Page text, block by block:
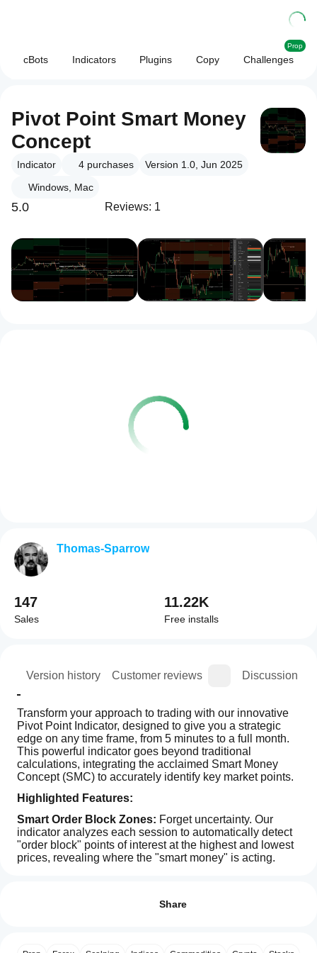
cBots Indicators Plugins Copy Challenges
Prop
Pivot Point Smart Money
Concept
Indicator 4 purchases
Version 1.0, Jun 2025
Windows, Mac
5.0 Reviews: 1
Version history Customer reviews Discussion
Transform your approach to trading with our innovative
Pivot Point Indicator, designed to give you a strategic
edge on any time frame, from 5 minutes to a full month.
This powerful indicator goes beyond traditional
calculations, integrating the acclaimed Smart Money
Concept (SMC) to accurately identify key market points.
Highlighted Features:
Smart Order Block Zones: Forget uncertainty. Our
indicator analyzes each session to automatically detect
"order block" points of interest at the highest and lowest
prices, revealing where the "smart money" is acting.
S4), you'll always have a clear view of potential reversal
installation,
Share
Thomas-Sparrow
147
Sales
11.22K
Free installs